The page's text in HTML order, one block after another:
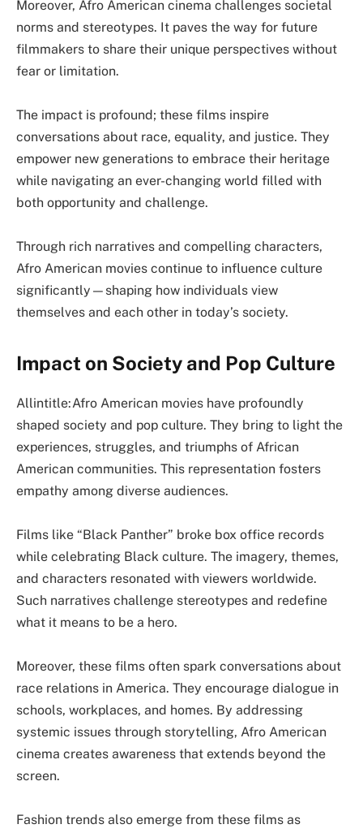
Moreover, Afro American cinema challenges societal
norms and stereotypes. It paves the way for future
filmmakers to share their unique perspectives without
fear or limitation.
The impact is profound; these films inspire
conversations about race, equality, and justice. They
empower new generations to embrace their heritage
while navigating an ever-changing world filled with
both opportunity and challenge.
Through rich narratives and compelling characters,
Afro American movies continue to influence culture
significantly—shaping how individuals view
themselves and each other in today’s society.
Impact on Society and Pop Culture
Allintitle:Afro American movies have profoundly
shaped society and pop culture. They bring to light the
experiences, struggles, and triumphs of African
American communities. This representation fosters
empathy among diverse audiences.
Films like “Black Panther” broke box office records
while celebrating Black culture. The imagery, themes,
and characters resonated with viewers worldwide.
Such narratives challenge stereotypes and redefine
what it means to be a hero.
Moreover, these films often spark conversations about
race relations in America. They encourage dialogue in
schools, workplaces, and homes. By addressing
systemic issues through storytelling, Afro American
cinema creates awareness that extends beyond the
screen.
Fashion trends also emerge from these films as